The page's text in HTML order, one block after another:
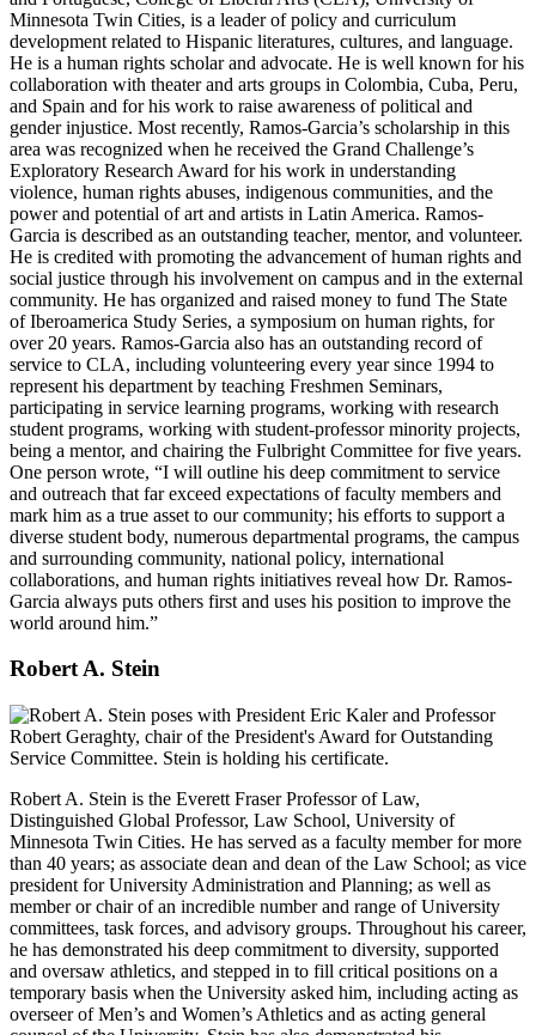
Minnesota Twin Cities, is a leader of policy and curriculum
development related to Hispanic literatures, cultures, and language.
He is a human rights scholar and advocate. He is well known for his
collaboration with theater and arts groups in Colombia, Cuba, Peru,
and Spain and for his work to raise awareness of political and
gender injustice. Most recently, Ramos-Garcia’s scholarship in this
area was recognized when he received the Grand Challenge’s
Exploratory Research Award for his work in understanding
violence, human rights abuses, indigenous communities, and the
power and potential of art and artists in Latin America. Ramos-
Garcia is described as an outstanding teacher, mentor, and volunteer.
He is credited with promoting the advancement of human rights and
social justice through his involvement on campus and in the external
community. He has organized and raised money to fund The State
of Iberoamerica Study Series, a symposium on human rights, for
over 20 years. Ramos-Garcia also has an outstanding record of
service to CLA, including volunteering every year since 1994 to
represent his department by teaching Freshmen Seminars,
participating in service learning programs, working with research
student programs, working with student-professor minority projects,
being a mentor, and chairing the Fulbright Committee for five years.
One person wrote, “I will outline his deep commitment to service
and outreach that far exceed expectations of faculty members and
mark him as a true asset to our community; his efforts to support a
diverse student body, numerous departmental programs, the campus
and surrounding community, national policy, international
collaborations, and human rights initiatives reveal how Dr. Ramos-
Garcia always puts others first and uses his position to improve the
world around him.”
Robert A. Stein
Robert A. Stein is the Everett Fraser Professor of Law,
Distinguished Global Professor, Law School, University of
Minnesota Twin Cities. He has served as a faculty member for more
than 40 years; as associate dean and dean of the Law School; as vice
president for University Administration and Planning; as well as
member or chair of an incredible number and range of University
committees, task forces, and advisory groups. Throughout his career,
he has demonstrated his deep commitment to diversity, supported
and oversaw athletics, and stepped in to fill critical positions on a
temporary basis when the University asked him, including acting as
overseer of Men’s and Women’s Athletics and as acting general